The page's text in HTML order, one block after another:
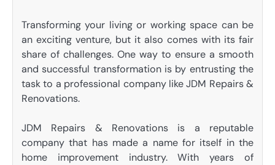
Transforming your living or working space can be
an exciting venture, but it also comes with its fair
share of challenges. One way to ensure a smooth
and successful transformation is by entrusting the
task to a professional company like JDM Repairs &
Renovations.
JDM Repairs & Renovations is a reputable
company that has made a name for itself in the
home improvement industry. With years of